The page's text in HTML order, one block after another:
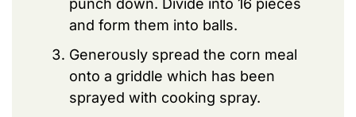
punch down. Divide into 16 pieces
and form them into balls.
Generously spread the corn meal
onto a griddle which has been
sprayed with cooking spray.